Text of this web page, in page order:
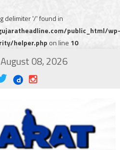
delimiter '/' found in
public_html/wp-
helper.php on line 10
08, 2026